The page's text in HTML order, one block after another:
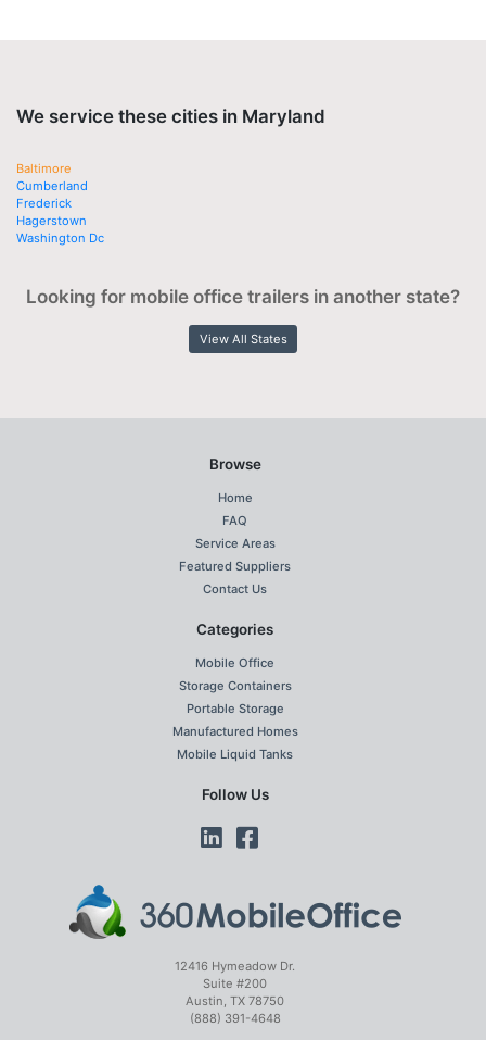
We service these cities in Maryland
Baltimore
Cumberland
Frederick
Hagerstown
Washington Dc
Looking for mobile office trailers in another state?
View All States
Browse
Home
FAQ
Service Areas
Featured Suppliers
Contact Us
Categories
Mobile Office
Storage Containers
Portable Storage
Manufactured Homes
Mobile Liquid Tanks
Follow Us
12416 Hymeadow Dr.
Suite #200
Austin, TX 78750
(888) 391-4648